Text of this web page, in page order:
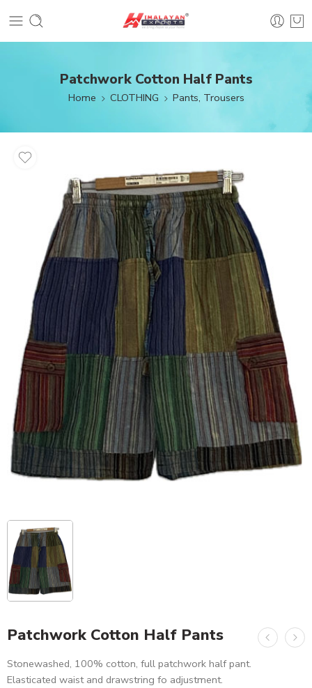
Patchwork Cotton Half Pants
Home CLOTHING Pants, Trousers
Patchwork Cotton Half Pants
Stonewashed, 100% cotton, full patchwork half pant.
Elasticated waist and drawstring fo adjustment.